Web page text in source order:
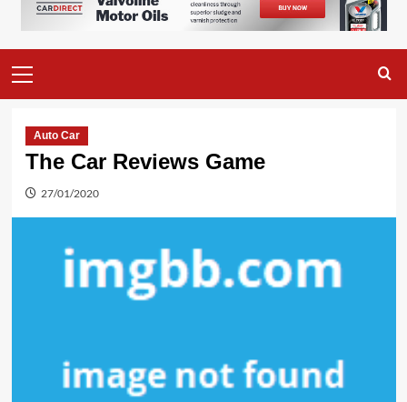
Menu
Auto Car
The Car Reviews Game
27/01/2020